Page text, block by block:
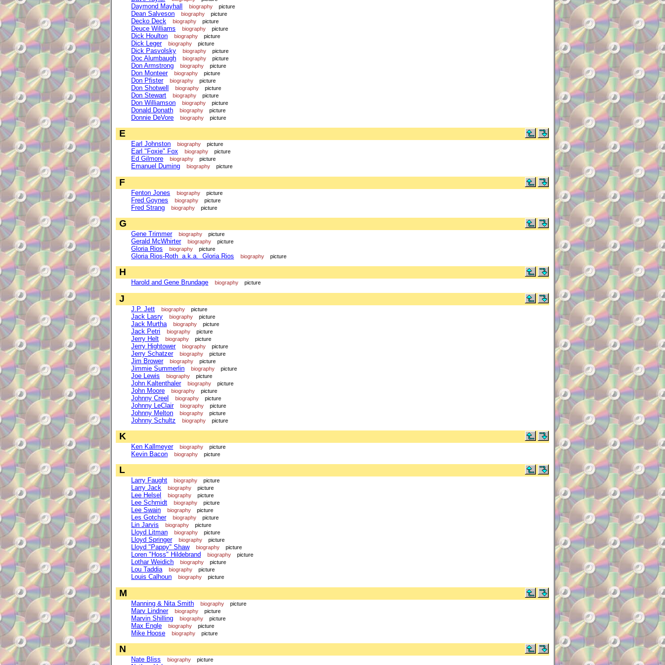
Daymond Mayhall biography picture
Dean Salveson biography picture
Decko Deck biography picture
Deuce Williams biography picture
Dick Houlton biography picture
Dick Leger biography picture
Dick Pasvolsky biography picture
Doc Alumbaugh biography picture
Don Armstrong biography picture
Don Monteer biography picture
Don Pfister biography picture
Don Shotwell biography picture
Don Stewart biography picture
Don Williamson biography picture
Donald Donath biography picture
Donnie DeVore biography picture
E
Earl Johnston biography picture
Earl "Foxie" Fox biography picture
Ed Gilmore biography picture
Emanuel Duming biography picture
F
Fenton Jones biography picture
Fred Goynes biography picture
Fred Strang biography picture
G
Gene Trimmer biography picture
Gerald McWhirter biography picture
Gloria Rios biography picture
Gloria Rios-Roth a.k.a. Gloria Rios biography picture
H
Harold and Gene Brundage biography picture
J
J.P. Jett biography picture
Jack Lasry biography picture
Jack Murtha biography picture
Jack Petri biography picture
Jerry Helt biography picture
Jerry Hightower biography picture
Jerry Schatzer biography picture
Jim Brower biography picture
Jimmie Summerlin biography picture
Joe Lewis biography picture
John Kaltenthaler biography picture
John Moore biography picture
Johnny Creel biography picture
Johnny LeClair biography picture
Johnny Melton biography picture
Johnny Schultz biography picture
K
Ken Kallmeyer biography picture
Kevin Bacon biography picture
L
Larry Faught biography picture
Larry Jack biography picture
Lee Helsel biography picture
Lee Schmidt biography picture
Lee Swain biography picture
Les Gotcher biography picture
Lin Jarvis biography picture
Lloyd Litman biography picture
Lloyd Springer biography picture
Lloyd "Pappy" Shaw biography picture
Loren "Hoss" Hildebrand biography picture
Lothar Weidich biography picture
Lou Taddia biography picture
Louis Calhoun biography picture
M
Manning & Nita Smith biography picture
Marv Lindner biography picture
Marvin Shilling biography picture
Max Engle biography picture
Mike Hoose biography picture
N
Nate Bliss biography picture